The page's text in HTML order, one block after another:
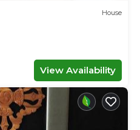
House
View Availability